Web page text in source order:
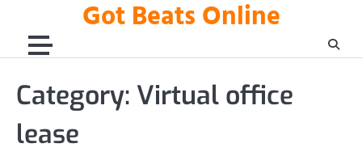
content
Got Beats Online
Category: Virtual office
lease